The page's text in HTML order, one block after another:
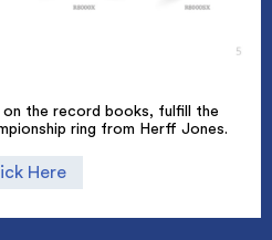
the record books, fulfill the
ring from Herff Jones.
Here